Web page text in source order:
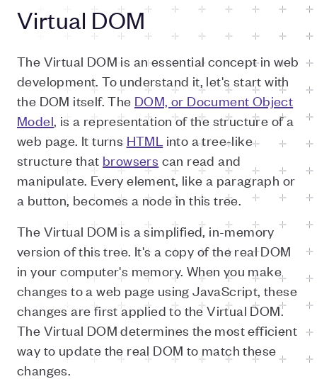
Virtual DOM
The Virtual DOM is an essential concept in web
development. To understand it, let's start with
the DOM itself. The DOM, or Document Object
Model, is a representation of the structure of a
web page. It turns HTML into a tree-like
structure that browsers can read and
manipulate. Every element, like a paragraph or
a button, becomes a node in this tree.
The Virtual DOM is a simplified, in-memory
version of this tree. It's a copy of the real DOM
in your computer's memory. When you make
changes to a web page using JavaScript, these
changes are first applied to the Virtual DOM.
The Virtual DOM determines the most efficient
way to update the real DOM to match these
changes.